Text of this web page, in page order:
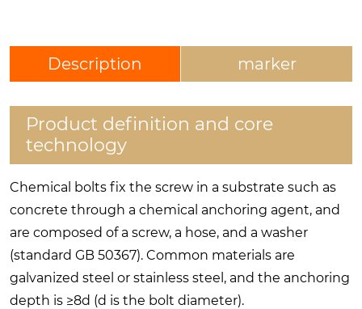
Description marker
Product definition and core
technology
Chemical bolts fix the screw in a substrate such as
concrete through a chemical anchoring agent, and
are composed of a screw, a hose, and a washer
(standard GB 50367). Common materials are
galvanized steel or stainless steel, and the anchoring
depth is ≥8d (d is the bolt diameter).